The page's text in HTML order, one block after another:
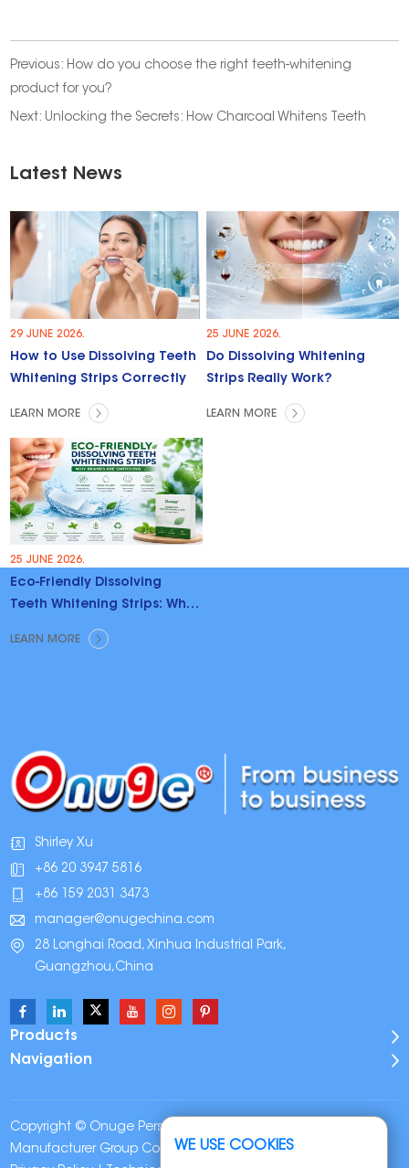
Previous: How do you choose the right teeth-whitening
product for you?
Next: Unlocking the Secrets: How Charcoal Whitens Teeth
Latest News
29 JUNE 2026.
How to Use Dissolving Teeth
Whitening Strips Correctly
LEARN MORE
25 JUNE 2026.
Do Dissolving Whitening
Strips Really Work?
LEARN MORE
25 JUNE 2026.
Eco-Friendly Dissolving
Teeth Whitening Strips: Why
Brands Are Switching
LEARN MORE
Shirley Xu
+86 20 3947 5816
+86 159 2031 3473
manager@onugechina.com
28 Longhai Road, Xinhua Industrial Park,
Guangzhou,China
Products
Navigation
Copyright © Onuge Personal Care (Guangdong)
Manufacturer Group Co., LTD. All Rights Reserved |
WE USE COOKIES